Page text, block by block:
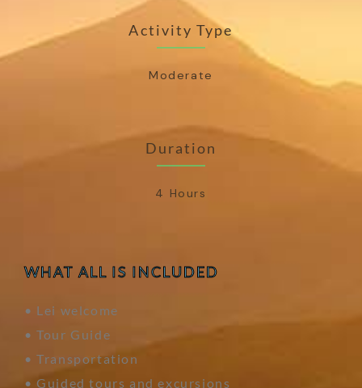
Activity Type
Moderate
Duration
4 Hours
WHAT ALL IS INCLUDED
• Lei welcome
• Tour Guide
• Transportation
• Guided tours and excursions